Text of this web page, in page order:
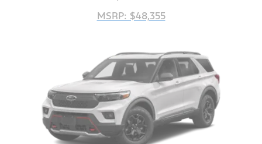
MSRP: $48,355